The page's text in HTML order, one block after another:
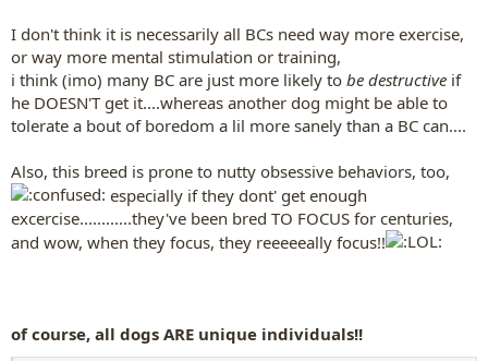
I don't think it is necessarily all BCs need way more exercise,
or way more mental stimulation or training,
i think (imo) many BC are just more likely to be destructive if
he DOESN'T get it....whereas another dog might be able to
tolerate a bout of boredom a lil more sanely than a BC can....
Also, this breed is prone to nutty obsessive behaviors, too,
especially if they dont' get enough
excercise............they've been bred TO FOCUS for centuries,
and wow, when they focus, they reeeeeally focus!!
of course, all dogs ARE unique individuals!!